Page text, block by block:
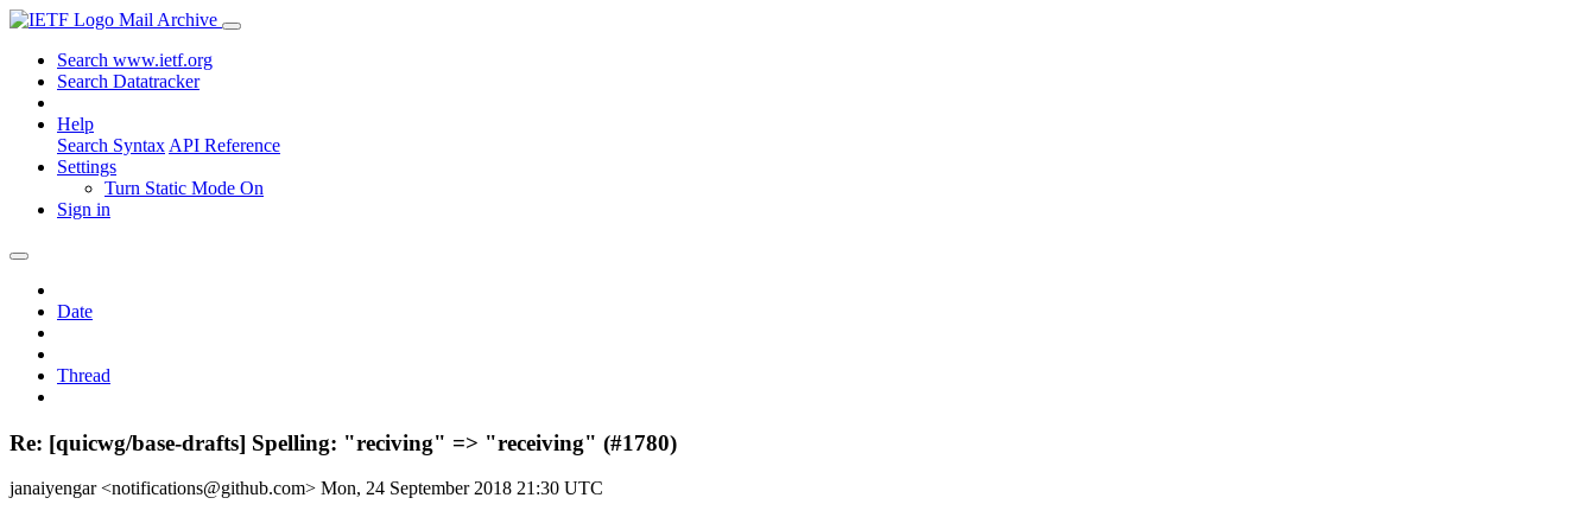
Mail Archive
Search www.ietf.org
Search Datatracker
Help
Search Syntax API Reference
Settings
Turn Static Mode On
Sign in
Date
Thread
Re: [quicwg/base-drafts] Spelling: "reciving" => "receiving" (#1780)
janaiyengar <notifications@github.com> Mon, 24 September 2018 21:30 UTC